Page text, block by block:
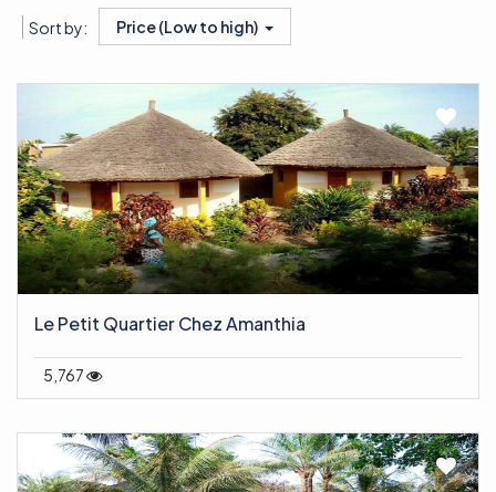
Sort by: Price (Low to high)
Le Petit Quartier Chez Amanthia
5,767